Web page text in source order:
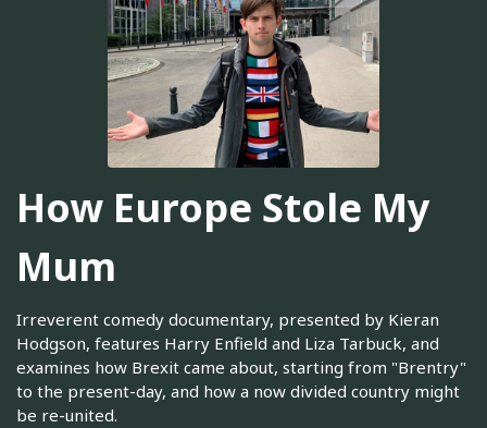
How Europe Stole My
Mum
Irreverent comedy documentary, presented by Kieran
Hodgson, features Harry Enfield and Liza Tarbuck, and
examines how Brexit came about, starting from "Brentry"
to the present-day, and how a now divided country might
be re-united.